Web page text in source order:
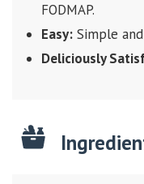
FODMAP.
Easy: Simple
Deliciously